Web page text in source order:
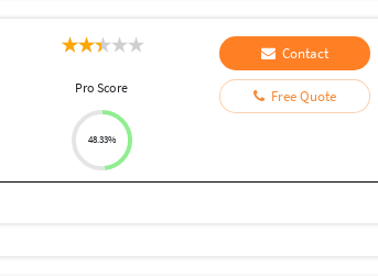
Pro Score
48.33%
Contact
Free Quote